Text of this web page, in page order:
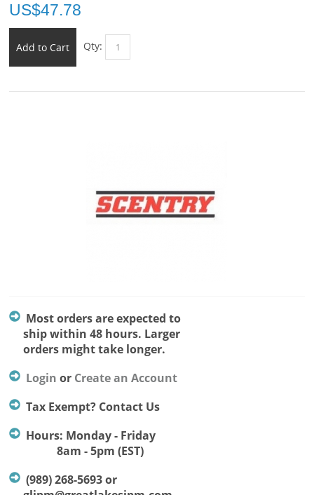
US$47.78
Add to Cart Qty:
Most orders are expected to
ship within 48 hours. Larger
orders might take longer.
Login or Create an Account
Tax Exempt? Contact Us
Hours: Monday - Friday
8am - 5pm (EST)
(989) 268-5693 or